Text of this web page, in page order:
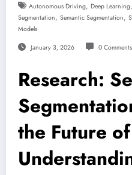
Autonomous Driving, Deep Learning,
Segmentation, Semantic Segmentation,
Models
January 3, 2026 0 Comments
Research:
the Future